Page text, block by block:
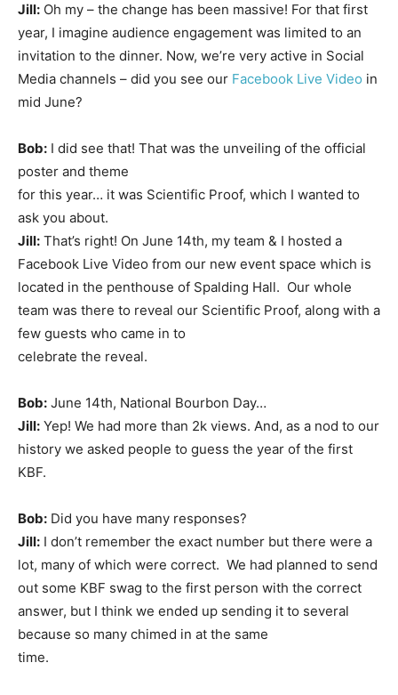
Jill: Oh my – the change has been massive! For that first
year, I imagine audience engagement was limited to an
invitation to the dinner. Now, we’re very active in Social
Media channels – did you see our Facebook Live Video in
mid June?
Bob: I did see that! That was the unveiling of the official
poster and theme
for this year… it was Scientific Proof, which I wanted to
ask you about.
Jill: That’s right! On June 14th, my team & I hosted a
Facebook Live Video from our new event space which is
located in the penthouse of Spalding Hall. Our whole
team was there to reveal our Scientific Proof, along with a
few guests who came in to
celebrate the reveal.
Bob: June 14th, National Bourbon Day…
Jill: Yep! We had more than 2k views. And, as a nod to our
history we asked people to guess the year of the first
KBF.
Bob: Did you have many responses?
Jill: I don’t remember the exact number but there were a
lot, many of which were correct. We had planned to send
out some KBF swag to the first person with the correct
answer, but I think we ended up sending it to several
because so many chimed in at the same
time.